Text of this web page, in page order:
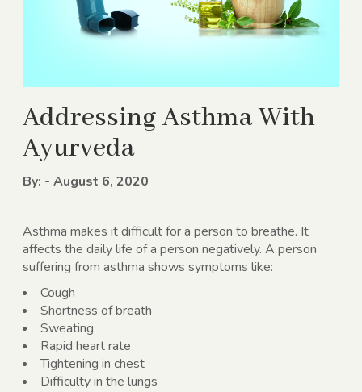
Addressing Asthma With
Ayurveda
By: - August 6, 2020
Asthma makes it difficult for a person to breathe. It
affects the daily life of a person negatively. A person
suffering from asthma shows symptoms like:
Cough
Shortness of breath
Sweating
Rapid heart rate
Tightening in chest
Difficulty in the lungs